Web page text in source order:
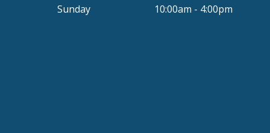
Sunday
10:00am - 4:00pm